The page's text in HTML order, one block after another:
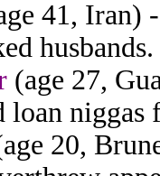
41, Iran)
husbands.
(age 27,
loan
20,